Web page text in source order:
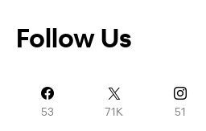
Follow Us
53 71K 51